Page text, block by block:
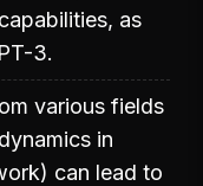
as
3.
various fields
in
can lead to